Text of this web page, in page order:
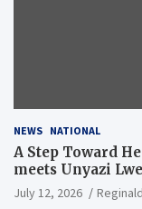
NEWS NATIONAL
A Step Toward
meets Unyazi
July 12, 2026